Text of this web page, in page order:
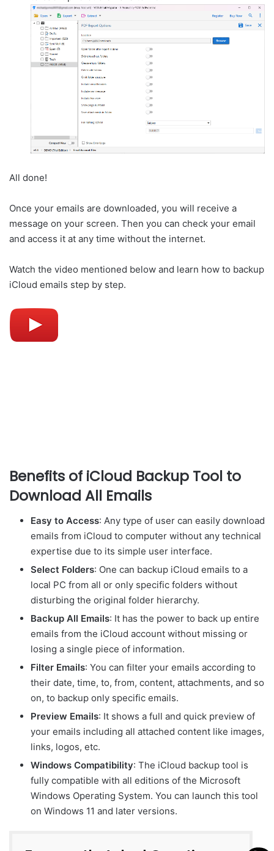
All done!
Once your emails are downloaded, you will receive a
message on your screen. Then you can check your email
and access it at any time without the internet.
Watch the video mentioned below and learn how to backup
iCloud emails step by step.
Benefits of iCloud Backup Tool to
Download All Emails
Easy to Access: Any type of user can easily download
emails from iCloud to computer without any technical
expertise due to its simple user interface.
Select Folders: One can backup iCloud emails to a
local PC from all or only specific folders without
disturbing the original folder hierarchy.
Backup All Emails: It has the power to back up entire
emails from the iCloud account without missing or
losing a single piece of information.
Filter Emails: You can filter your emails according to
their date, time, to, from, content, attachments, and so
on, to backup only specific emails.
Preview Emails: It shows a full and quick preview of
your emails including all attached content like images,
links, logos, etc.
Windows Compatibility: The iCloud backup tool is
fully compatible with all editions of the Microsoft
Windows Operating System. You can launch this tool
on Windows 11 and later versions.